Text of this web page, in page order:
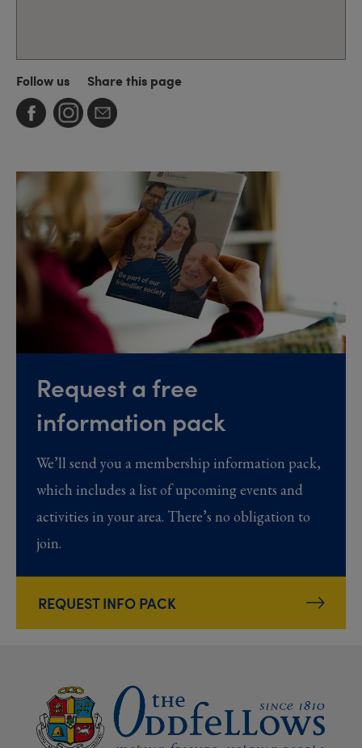
Follow us Share this page
Request a free
information pack
We’ll send you a membership information pack,
which includes a list of upcoming events and
activities in your area. There’s no obligation to
join.
REQUEST INFO PACK